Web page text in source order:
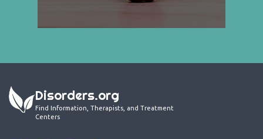
Disorders.org
Find Information, Therapists, and Treatment
Centers